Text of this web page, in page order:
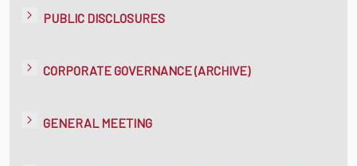
PUBLIC DISCLOSURES
CORPORATE GOVERNANCE (ARCHIVE)
GENERAL MEETING